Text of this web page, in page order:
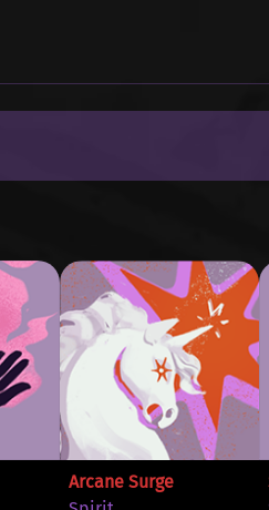
Arcane Surge